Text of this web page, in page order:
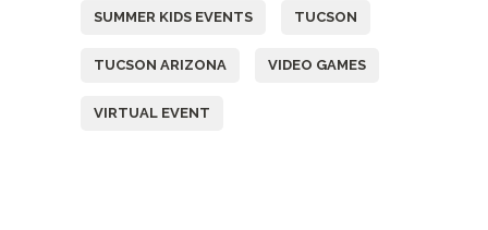
SUMMER KIDS EVENTS TUCSON
TUCSON ARIZONA VIDEO GAMES
VIRTUAL EVENT